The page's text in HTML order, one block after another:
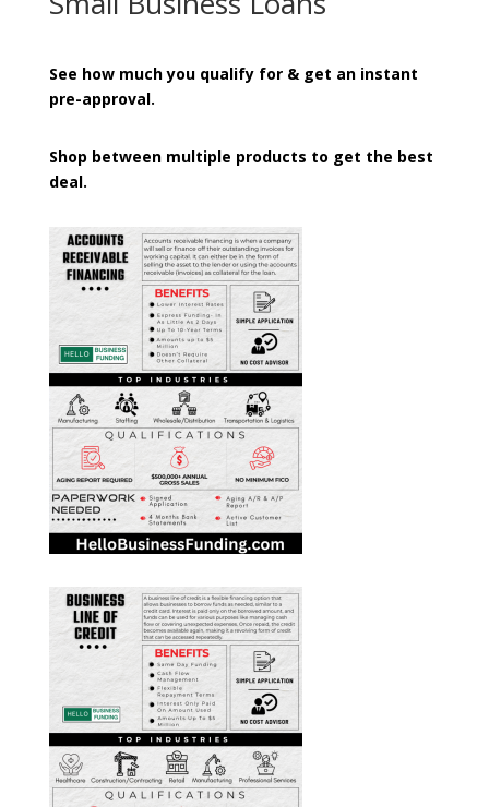
See how much you qualify for & get an instant
pre-approval.
Shop between multiple products to get the best
deal.